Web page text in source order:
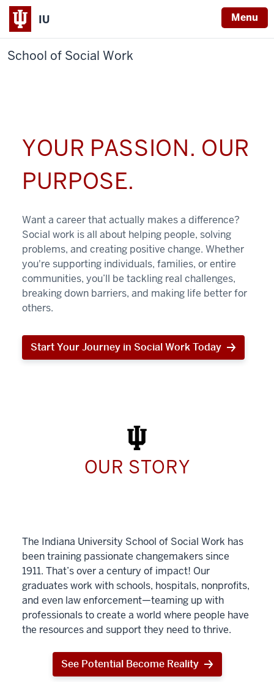
IU Menu
School of Social Work
YOUR PASSION. OUR
PURPOSE.
Want a career that actually makes a difference?
Social work is all about helping people, solving
problems, and creating positive change. Whether
you're supporting individuals, families, or entire
communities, you’ll be tackling real challenges,
breaking down barriers, and making life better for
others.
Start Your Journey in Social Work Today
Start
Work
Today
OUR STORY
The Indiana University School of Social Work has
been training passionate changemakers since
1911. That’s over a century of impact! Our
graduates work with schools, hospitals, nonprofits,
and even law enforcement—teaming up with
professionals to create a world where people have
the resources and support they need to thrive.
See Potential Become Reality